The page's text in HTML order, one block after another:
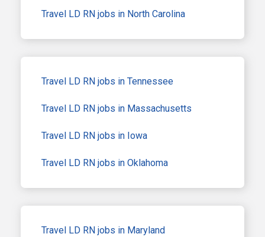
Travel LD RN jobs in North Carolina
Travel LD RN jobs in Tennessee
Travel LD RN jobs in Massachusetts
Travel LD RN jobs in Iowa
Travel LD RN jobs in Oklahoma
Travel LD RN jobs in Maryland